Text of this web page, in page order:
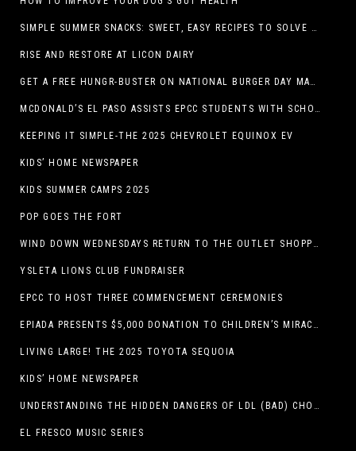
SIMPLE SUMMER SNACKS: SWEET, EASY RECIPES TO SOLVE WARM-WEATHER HUNGER
RISE AND RESTORE AT LICON DAIRY
GET A FREE HUNGR-BUSTER ON NATIONAL BURGER DAY MAY 28 AT A DQ RESTAURANT IN TEXAS VIA THE DQ APP
MCDONALD’S EL PASO ASSISTS EPCC STUDENTS WITH SCHOLARSHIPS
KEEPING IT SIMPLE-THE 2025 CHEVROLET EQUINOX EV
KIDS’ HOME NEWSPAPER
KIDS SUMMER CAMPS 2025
POP GOES THE FORT
WIND DOWN WEDNESDAYS RETURN TO THE OUTLET SHOPPES AT EL PASO!
YSLETA LIONS CLUB FUNDRAISER
EPCC TO HOST THREE COMMENCEMENT CEREMONIES
EPIADA PRESENTS $5,000 DONATION TO CHILDREN’S MIRACLE NETWORK, SUPPORTING EL PASO CHILDREN’S HOSPITAL
LIVING LARGE! THE 2025 TOYOTA SEQUOIA
KIDS’ HOME NEWSPAPER
UNDERSTANDING THE HIDDEN DANGERS OF LDL (BAD) CHOLESTEROL
EL FRESCO MUSIC SERIES